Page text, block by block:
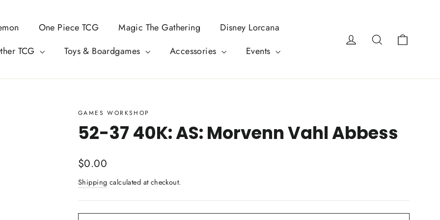
One Piece TCG Magic The Gathering
Disney Lorcana
TCG Toys & Boardgames Accessories Events
Log in Search
GAMES WORKSHOP
52-37 40K: AS: Morvenn Vahl Abbess
Regular
$0.00
Shipping calculated at checkout.